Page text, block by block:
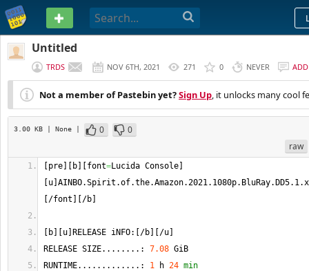
PASTEBIN
Untitled
TRDS NOV 6TH, 2021 271 0 NEVER
Not a member of Pastebin yet?Sign Up, it unlocks many cool
3.00 KB | None | 0
0
raw
pre b font=Lucida Console
u AINBO.Spirit .of.the.Amazon.2021.1080p. BluRay. DD5.1.
/font /b
b u RELEASE iNFO: /b /u
RELEASE SIZE........: 7.08 GiB
RUNTIME.............: 1 h 24 min